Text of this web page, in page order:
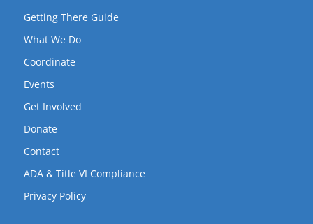
Getting There Guide
What We Do
Coordinate
Events
Get Involved
Donate
Contact
ADA & Title VI Compliance
Privacy Policy